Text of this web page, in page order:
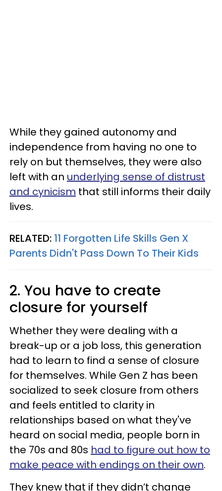
While they gained autonomy and
independence from having no one to
rely on but themselves, they were also
left with an underlying sense of distrust
and cynicism that still informs their daily
lives.
RELATED: 11 Forgotten Life Skills Gen X
Parents Didn't Pass Down To Their Kids
2. You have to create
closure for yourself
Whether they were dealing with a
break-up or a job loss, this generation
had to learn to find a sense of closure
for themselves. While Gen Z has been
socialized to seek closure from others
and feels entitled to clarity in
relationships based on what they've
heard on social media, people born in
the 70s and 80s had to figure out how to
make peace with endings on their own.
They knew that if they didn’t change